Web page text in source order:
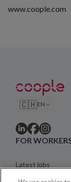
www.coople.com
🇨🇭EN
FOR
Latest jobs